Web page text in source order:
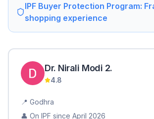
IPF Buyer Protection Program:
shopping experience
Dr. Nirali Modi 2.
4.8
📍 Godhra
👤 On IPF since April 2026